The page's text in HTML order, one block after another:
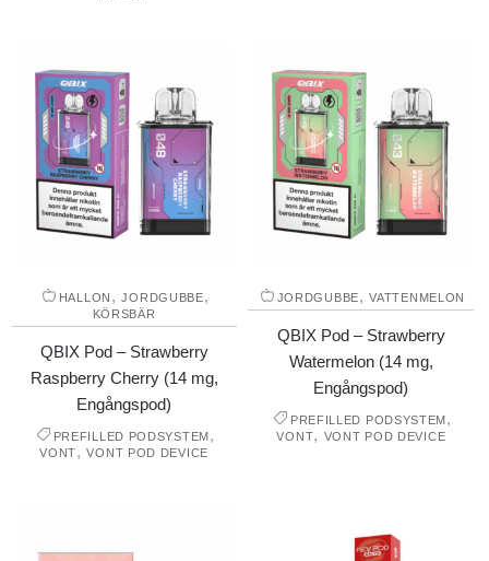
HALLON ,JORDGUBBE,
KÖRSBÄR
QBIX Pod – Strawberry
Raspberry Cherry (14 mg,
Engångspod)
PREFILLED PODSYSTEM,
VONT,VONT POD DEVICE
JORDGUBBE,VATTENMELON
QBIX Pod – Strawberry
Watermelon (14 mg,
Engångspod)
PREFILLED PODSYSTEM,
VONT, VONT POD DEVICE